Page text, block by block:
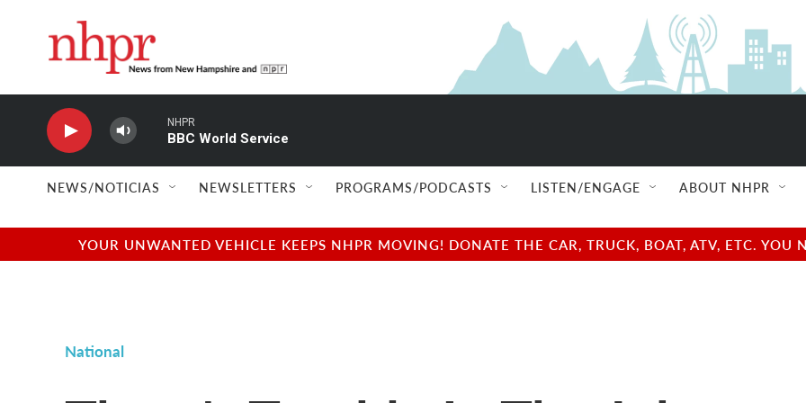
NHPR
BBC World Service
NEWS/NOTICIAS NEWSLETTERS PROGRAMS/PODCASTS LISTEN/ENGAGE ABOUT NHPR
YOUR UNWANTED VEHICLE KEEPS NHPR MOVING! DONATE THE CAR, TRUCK, BOAT, ATV, ETC.
National